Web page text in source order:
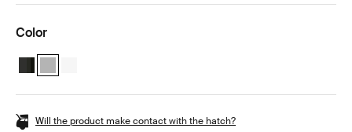
Color
Thule Motion 3 XL Black Glossy
Thule Motion 3 XL Titan Glossy (selected)
Will the product make contact with the hatch?